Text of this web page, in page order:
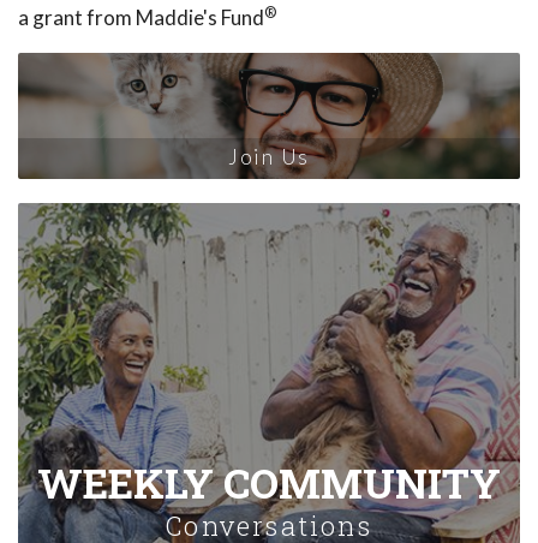
a grant from Maddie's Fund®
Join Us
WEEKLY COMMUNITY
Conversations